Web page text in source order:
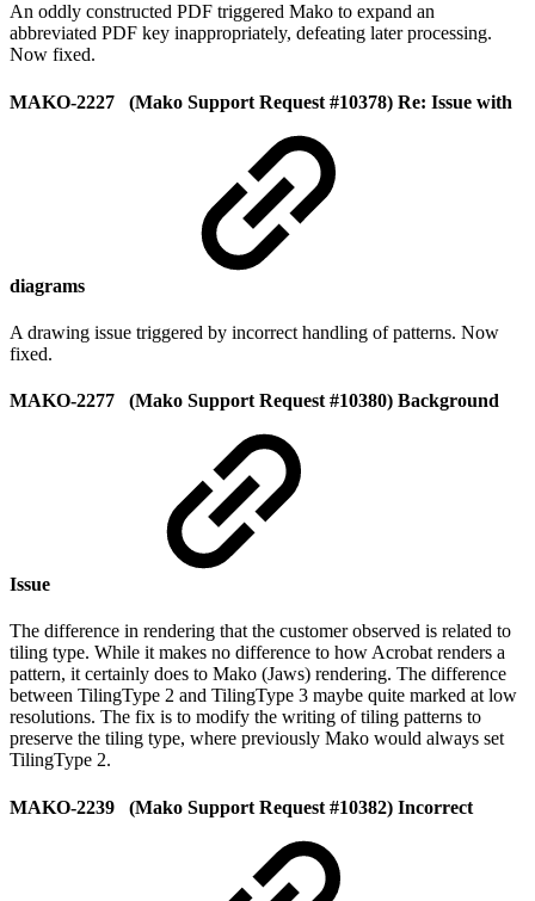
An oddly constructed PDF triggered Mako to expand an
abbreviated PDF key inappropriately, defeating later processing.
Now fixed.
MAKO-2227 (Mako Support Request #10378) Re: Issue with
diagrams
A drawing issue triggered by incorrect handling of patterns. Now
fixed.
MAKO-2277 (Mako Support Request #10380) Background
Issue
The difference in rendering that the customer observed is related to
tiling type. While it makes no difference to how Acrobat renders a
pattern, it certainly does to Mako (Jaws) rendering. The difference
between TilingType 2 and TilingType 3 maybe quite marked at low
resolutions. The fix is to modify the writing of tiling patterns to
preserve the tiling type, where previously Mako would always set
TilingType 2.
MAKO-2239 (Mako Support Request #10382) Incorrect